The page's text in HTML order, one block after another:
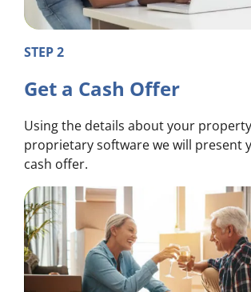
STEP 2
Get a Cash Offer
Using the details about your
proprietary software we will present
cash offer.